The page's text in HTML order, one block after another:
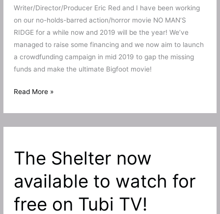
Writer/Director/Producer Eric Red and I have been working
on our no-holds-barred action/horror movie NO MAN’S
RIDGE for a while now and 2019 will be the year! We’ve
managed to raise some financing and we now aim to launch
a crowdfunding campaign in mid 2019 to gap the missing
funds and make the ultimate Bigfoot movie!
No
Ridge
round
Eric
Red’s
Bigfoot
film
to
Read More »
The Shelter now
available to watch for
free on Tubi TV!